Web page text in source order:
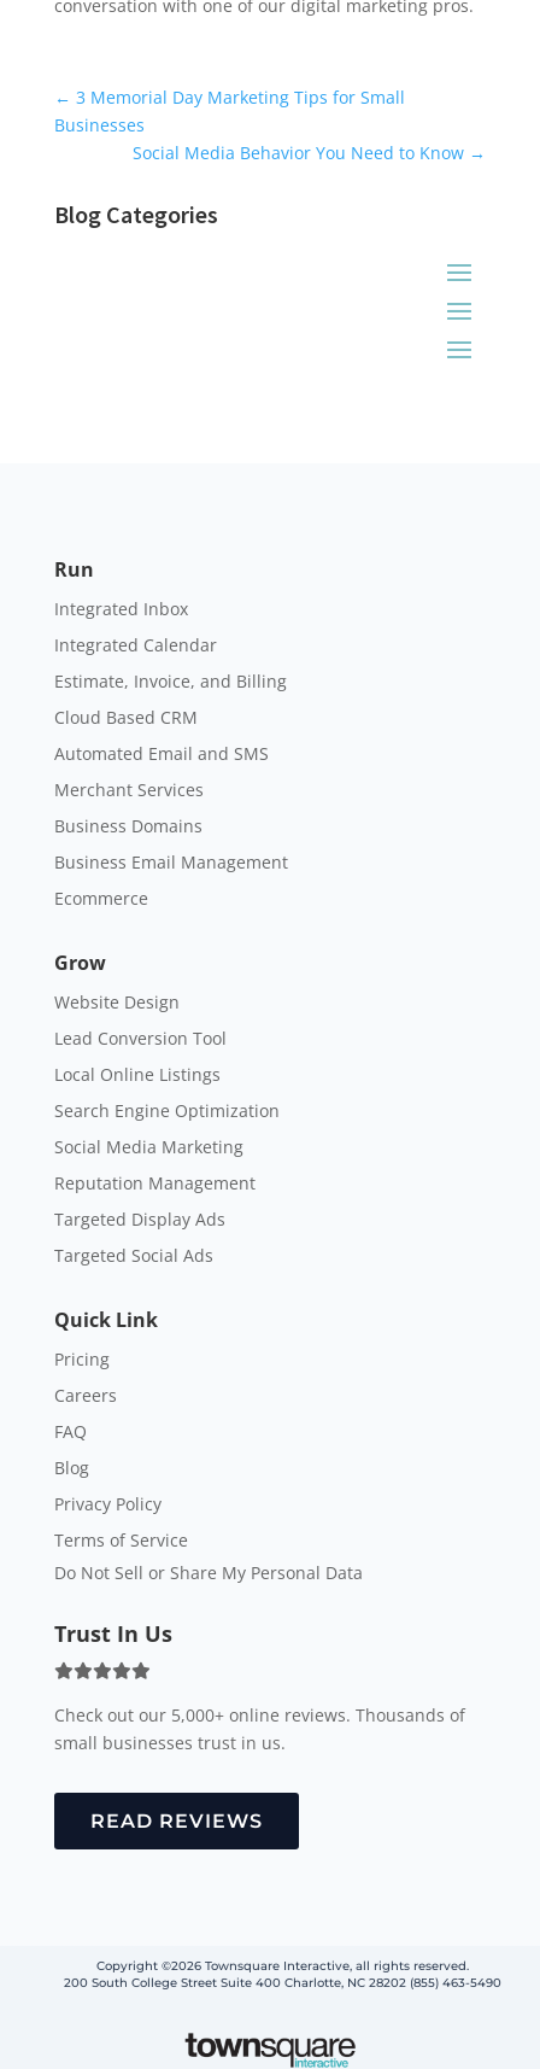
conversation with one of our digital marketing pros.
Universal Blog Form
← 3 Memorial Day Marketing Tips for Small
Businesses
Social Media Behavior You Need to Know →
Blog Categories
Run
Integrated Inbox
Integrated Calendar
Estimate, Invoice, and Billing
Cloud Based CRM
Automated Email and SMS
Merchant Services
Business Domains
Business Email Management
Ecommerce
Grow
Website Design
Lead Conversion Tool
Local Online Listings
Search Engine Optimization
Social Media Marketing
Reputation Management
Targeted Display Ads
Targeted Social Ads
Quick Link
Pricing
Careers
FAQ
Blog
Privacy Policy
Terms of Service
Do Not Sell or Share My Personal Data
Trust In Us
Check out our 5,000+ online reviews. Thousands of
small businesses trust in us.
READ REVIEWS
Copyright ©2026 Townsquare Interactive, all rights reserved.
200 South College Street Suite 400 Charlotte, NC 28202 (855) 463-5490